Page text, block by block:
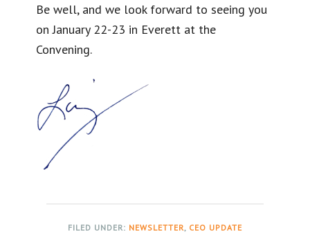
Be well, and we look forward to seeing you
on January 22-23 in Everett at the
Convening.
FILED UNDER: NEWSLETTER, CEO UPDATE